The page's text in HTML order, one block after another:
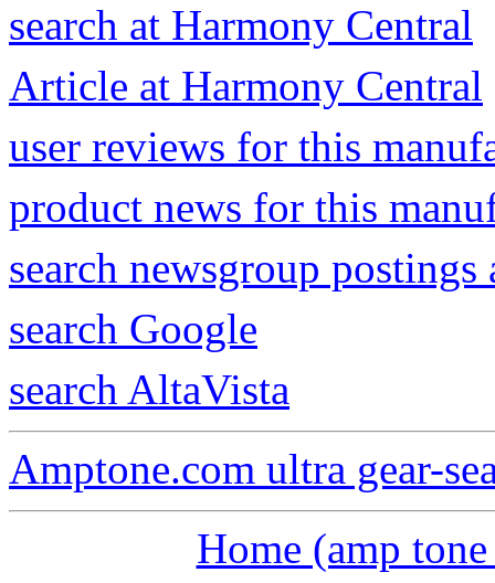
search at Harmony Central
Article at Harmony Central
user reviews for this
product news for this
search newsgroup postings
search Google
search AltaVista
Amptone.com ultra gear-
Home (amp